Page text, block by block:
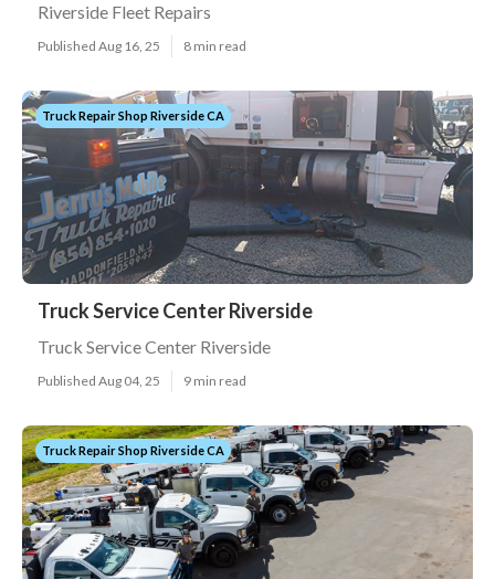
Riverside Fleet Repairs
Published Aug 16, 25 8 min read
Truck Repair Shop Riverside CA
Truck Service Center Riverside
Truck Service Center Riverside
Published Aug 04, 25 9 min read
Truck Repair Shop Riverside CA